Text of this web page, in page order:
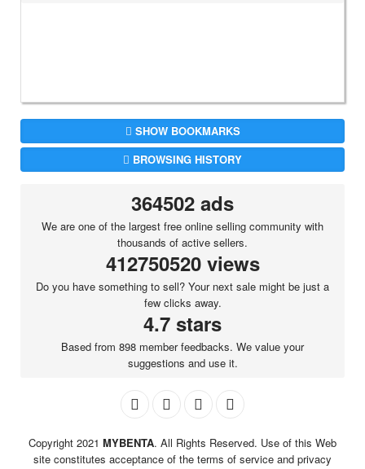
SHOW BOOKMARKS
BROWSING HISTORY
364502 ads
We are one of the largest free online selling community with
thousands of active sellers.
412750520 views
Do you have something to sell? Your next sale might be just a
few clicks away.
4.7 stars
Based from 898 member feedbacks. We value your
suggestions and use it.
Copyright 2021 MYBENTA. All Rights Reserved. Use of this Web
site constitutes acceptance of the terms of service and privacy